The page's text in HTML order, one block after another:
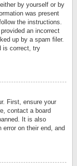
by yourself or by
was present
the instructions.
an incorrect
up by a spam filer.
is correct, try
First, ensure your
contact a board
It is also
on their end, and